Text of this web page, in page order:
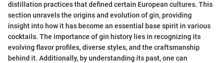
distillation practices that defined certain European cultures. This
section unravels the origins and evolution of gin, providing
insight into how it has become an essential base spirit in various
cocktails. The importance of gin history lies in recognizing its
evolving flavor profiles, diverse styles, and the craftsmanship
behind it. Additionally, by understanding its past, one can